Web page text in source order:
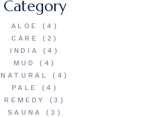
Category
ALOE
(4)
CARE
(2)
INDIA
(4)
MUD
(4)
NATURAL
(4)
PALE
(4)
REMEDY
(3)
SAUNA
(2)